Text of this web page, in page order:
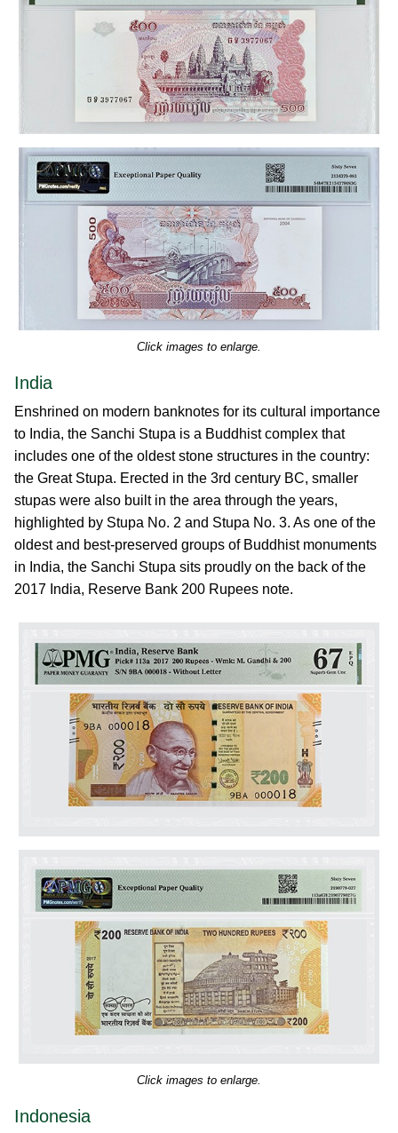
Click images to enlarge.
India
Enshrined on modern banknotes for its cultural importance
to India, the Sanchi Stupa is a Buddhist complex that
includes one of the oldest stone structures in the country:
the Great Stupa. Erected in the 3rd century BC, smaller
stupas were also built in the area through the years,
highlighted by Stupa No. 2 and Stupa No. 3. As one of the
oldest and best-preserved groups of Buddhist monuments
in India, the Sanchi Stupa sits proudly on the back of the
2017 India, Reserve Bank 200 Rupees note.
Click images to enlarge.
Indonesia